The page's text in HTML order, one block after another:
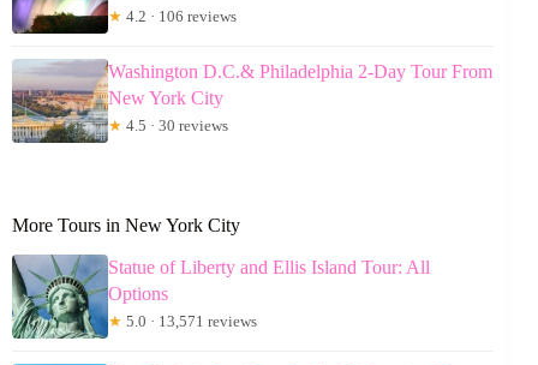
★ 4.2 · 106 reviews
Washington D.C.& Philadelphia 2-Day Tour From
New York City
★ 4.5 · 30 reviews
More Tours in New York City
Statue of Liberty and Ellis Island Tour: All
Options
★ 5.0 · 13,571 reviews